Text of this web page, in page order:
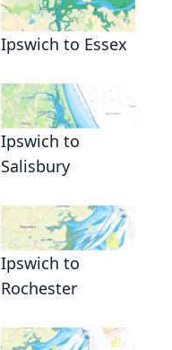
Ipswich to Essex
Ipswich to
Salisbury
Ipswich to
Rochester